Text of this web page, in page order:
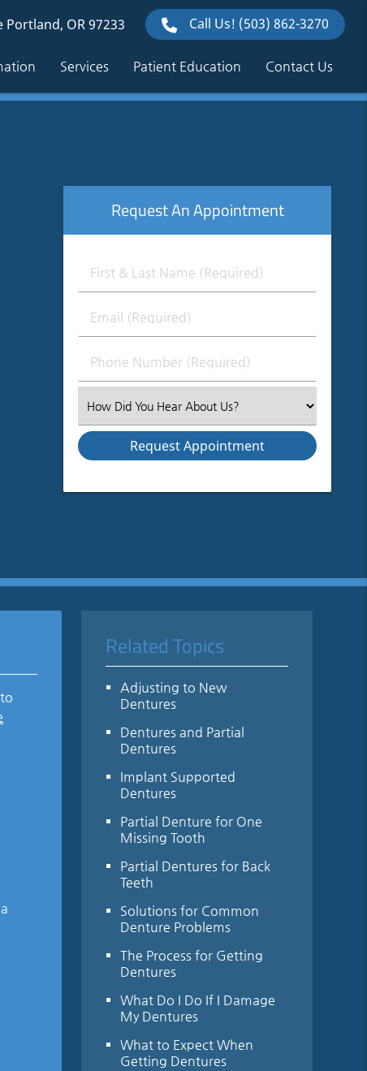
Portland, OR 97233 Call Us! (503) 862-3270
Services Patient Education Contact Us
Request An Appointment
First
Name
(Required)
Email
Phone
Select
Related Topics
Adjusting to New
Dentures
Dentures and Partial
Dentures
Implant Supported
Dentures
Partial Denture for One
Missing Tooth
Partial Dentures for Back
Teeth
Solutions for Common
Denture Problems
The Process for Getting
Dentures
What Do I Do If I Damage
My Dentures
What to Expect When
Getting Dentures